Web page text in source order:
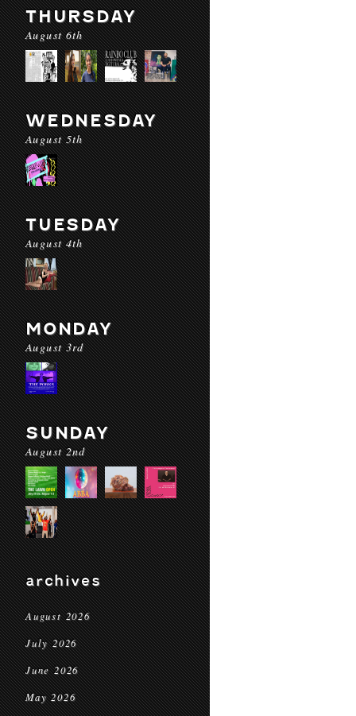
THURSDAY
August 6th
WEDNESDAY
August 5th
TUESDAY
August 4th
MONDAY
August 3rd
SUNDAY
August 2nd
archives
August 2026
July 2026
June 2026
May 2026